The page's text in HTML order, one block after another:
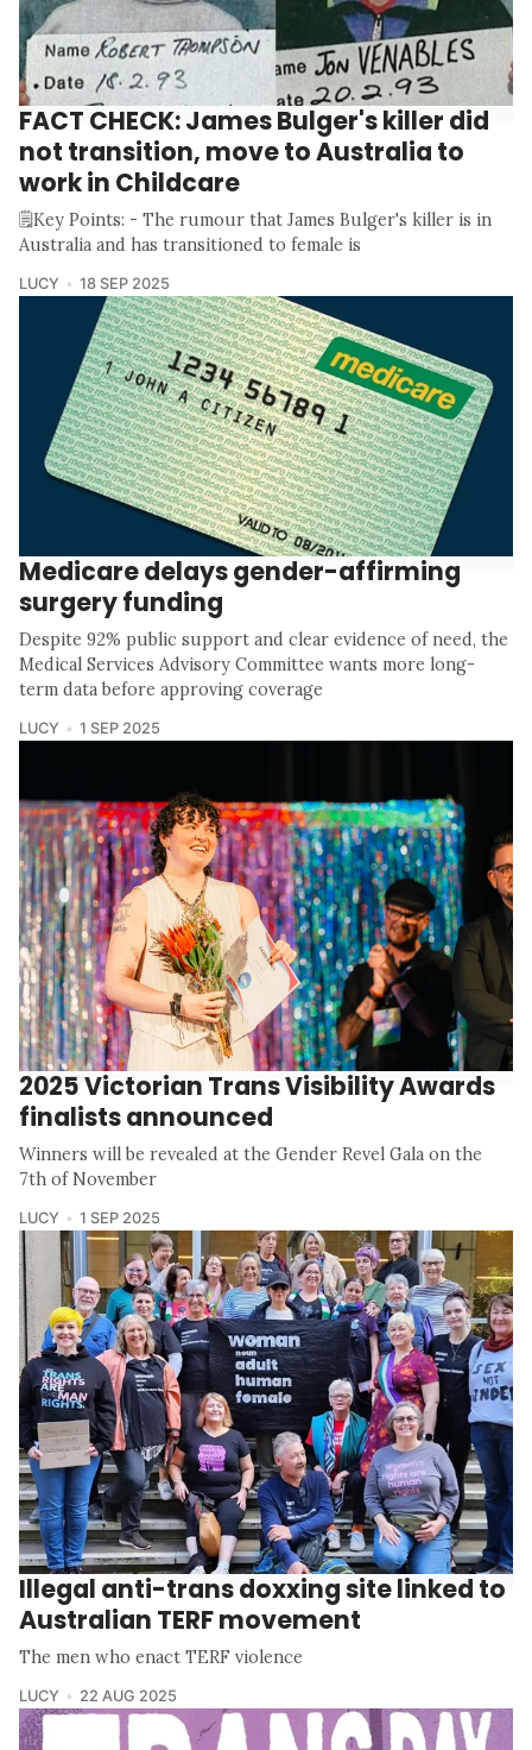
FACT CHECK: James Bulger's killer did
not transition, move to Australia to
work in Childcare
🗒️Key Points: - The rumour that James Bulger's killer is in
Australia and has transitioned to female is
LUCY 18 SEP 2025
Medicare delays gender-affirming
surgery funding
Despite 92% public support and clear evidence of need, the
Medical Services Advisory Committee wants more long-
term data before approving coverage
LUCY 1 SEP 2025
2025 Victorian Trans Visibility Awards
finalists announced
Winners will be revealed at the Gender Revel Gala on the
7th of November
LUCY 1 SEP 2025
Illegal anti-trans doxxing site linked to
Australian TERF movement
The men who enact TERF violence
LUCY 22 AUG 2025